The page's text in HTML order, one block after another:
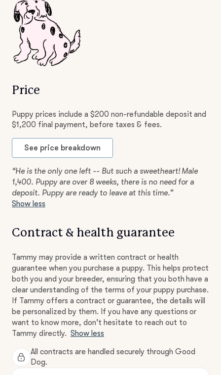
Price
Puppy prices include a $200 non-refundable deposit and
$1,200 final payment, before taxes & fees.
See price breakdown
“He is the only one left -- But such a sweetheart! Male
1,400. Puppy are over 8 weeks, there is no need for a
deposit. Puppy are ready to leave at this time.”
Show less
Contract & health guarantee
Tammy may provide a written contract or health
guarantee when you purchase a puppy. This helps protect
both you and your breeder, ensuring that you both have a
clear understanding of the terms of your puppy purchase.
If Tammy offers a contract or guarantee, the details will
be personalized by them. If you have any questions or
want to know more, don't hesitate to reach out to
Tammy directly. Show less
All contracts are handled securely through Good
Dog.